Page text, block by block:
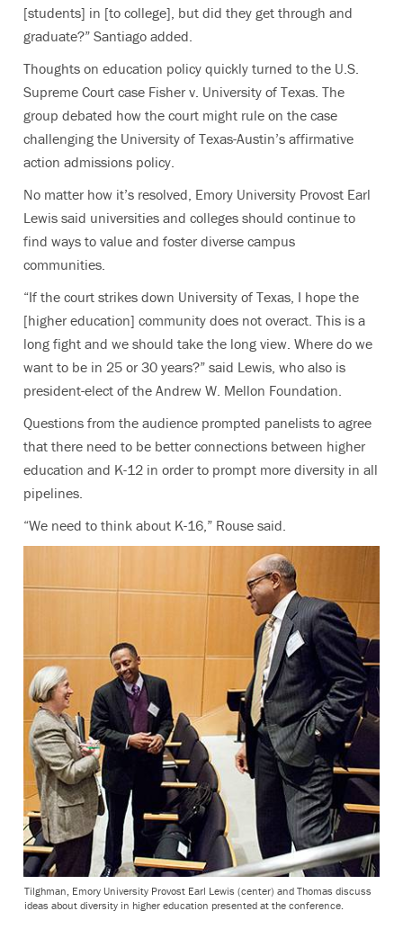
[students] in [to college], but did they get through and
graduate?” Santiago added.
Thoughts on education policy quickly turned to the U.S.
Supreme Court case Fisher v. University of Texas. The
group debated how the court might rule on the case
challenging the University of Texas-Austin’s affirmative
action admissions policy.
No matter how it’s resolved, Emory University Provost Earl
Lewis said universities and colleges should continue to
find ways to value and foster diverse campus
communities.
“If the court strikes down University of Texas, I hope the
[higher education] community does not overact. This is a
long fight and we should take the long view. Where do we
want to be in 25 or 30 years?” said Lewis, who also is
president-elect of the Andrew W. Mellon Foundation.
Questions from the audience prompted panelists to agree
that there need to be better connections between higher
education and K-12 in order to prompt more diversity in all
pipelines.
“We need to think about K-16,” Rouse said.
Tilghman, Emory University Provost Earl Lewis (center) and Thomas discuss
ideas about diversity in higher education presented at the conference.